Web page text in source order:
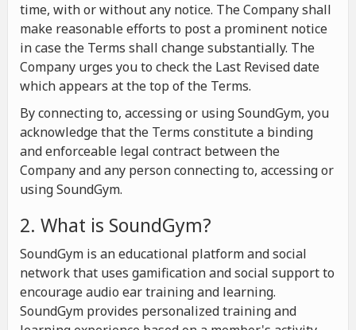
time, with or without any notice. The Company shall
make reasonable efforts to post a prominent notice
in case the Terms shall change substantially. The
Company urges you to check the Last Revised date
which appears at the top of the Terms.
By connecting to, accessing or using SoundGym, you
acknowledge that the Terms constitute a binding
and enforceable legal contract between the
Company and any person connecting to, accessing or
using SoundGym.
2. What is SoundGym?
SoundGym is an educational platform and social
network that uses gamification and social support to
encourage audio ear training and learning.
SoundGym provides personalized training and